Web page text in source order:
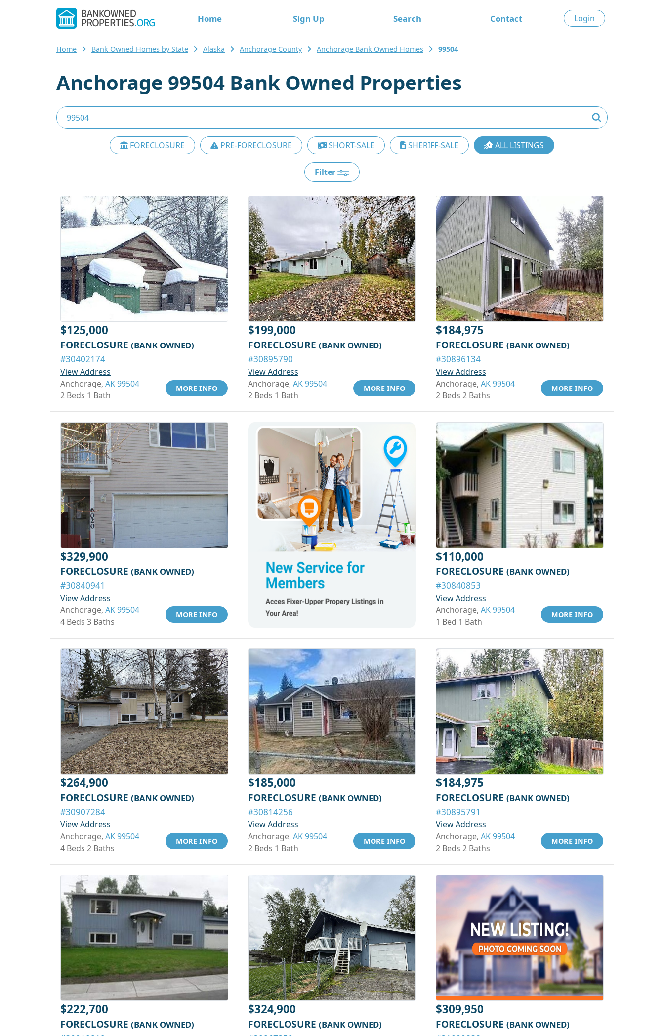
Home Sign Up Search Contact Login
Home Bank Owned Homes by State Alaska Anchorage County Anchorage Bank Owned Homes 99504
Anchorage 99504 Bank Owned Properties
FORECLOSURE PRE-FORECLOSURE SHORT-SALE SHERIFF-SALE ALL LISTINGS
Filter
$125,000
FORECLOSURE (BANK OWNED)
#30402174
View Address
Anchorage, AK 99504
2 Beds 1 Bath
MORE INFO
$199,000
FORECLOSURE (BANK OWNED)
#30895790
View Address
Anchorage, AK 99504
2 Beds 1 Bath
MORE INFO
$184,975
FORECLOSURE (BANK OWNED)
#30896134
View Address
Anchorage, AK 99504
2 Beds 2 Baths
MORE INFO
$329,900
FORECLOSURE (BANK OWNED)
#30840941
View Address
Anchorage, AK 99504
4 Beds 3 Baths
MORE INFO
$110,000
FORECLOSURE (BANK OWNED)
#30840853
View Address
Anchorage, AK 99504
1 Bed 1 Bath
MORE INFO
$264,900
FORECLOSURE (BANK OWNED)
#30907284
View Address
Anchorage, AK 99504
4 Beds 2 Baths
MORE INFO
$185,000
FORECLOSURE (BANK OWNED)
#30814256
View Address
Anchorage, AK 99504
2 Beds 1 Bath
MORE INFO
$184,975
FORECLOSURE (BANK OWNED)
#30895791
View Address
Anchorage, AK 99504
2 Beds 2 Baths
MORE INFO
$222,700
FORECLOSURE (BANK OWNED)
$324,900
FORECLOSURE (BANK OWNED)
$309,950
FORECLOSURE (BANK OWNED)